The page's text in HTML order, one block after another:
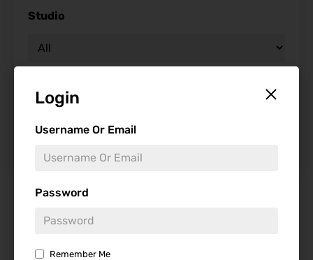
Login
Username Or Email
Password
Remember Me
Studio
Starring